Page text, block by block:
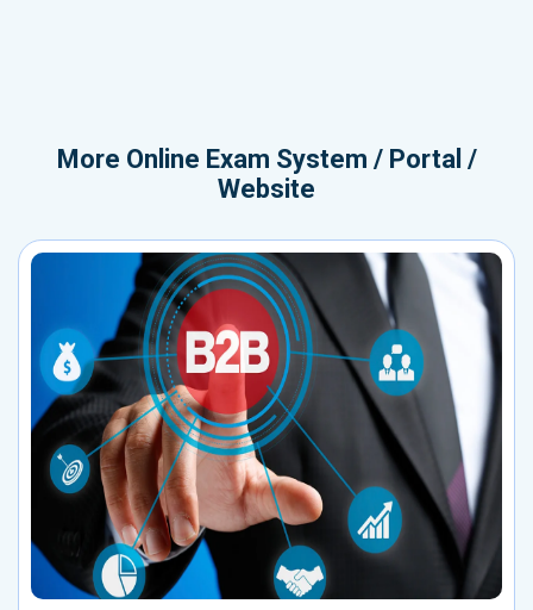
More Online Exam System / Portal /
Website